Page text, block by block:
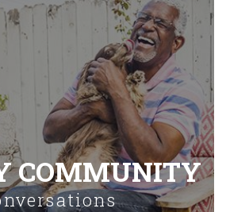
COMMUNITY